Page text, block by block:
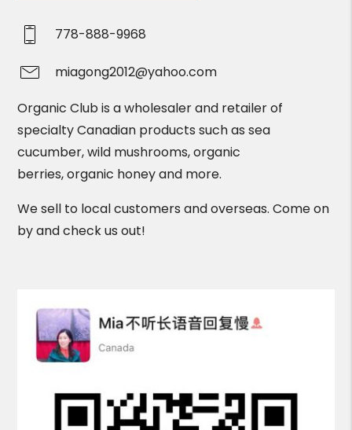
778-888-9968
miagong2012@yahoo.com
Organic Club is a wholesaler and retailer of
specialty Canadian products such as sea
cucumber, wild mushrooms, organic
berries, organic honey and more.
We sell to local customers and overseas. Come on
by and check us out!